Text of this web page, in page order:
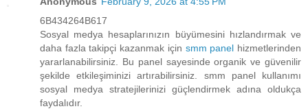
6B434264B617
Sosyal medya hesaplarınızın büyümesini hızlandırmak ve
daha fazla takipçi kazanmak için smm panel hizmetlerinden
yararlanabilirsiniz. Bu panel sayesinde organik ve güvenilir
şekilde etkileşiminizi artırabilirsiniz. smm panel kullanımı
sosyal medya stratejilerinizi güçlendirmek adına oldukça
faydalıdır.